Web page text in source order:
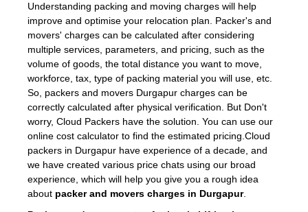
Understanding packing and moving charges will help
improve and optimise your relocation plan. Packer's and
movers' charges can be calculated after considering
multiple services, parameters, and pricing, such as the
volume of goods, the total distance you want to move,
workforce, tax, type of packing material you will use, etc.
So, packers and movers Durgapur charges can be
correctly calculated after physical verification. But Don't
worry, Cloud Packers have the solution. You can use our
online cost calculator to find the estimated pricing.Cloud
packers in Durgapur have experience of a decade, and
we have created various price chats using our broad
experience, which will help you give you a rough idea
about packer and movers charges in Durgapur.